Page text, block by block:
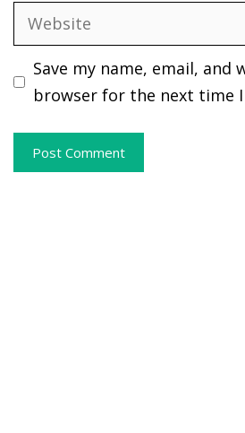
Website
Save my name, email, and
browser for the next time